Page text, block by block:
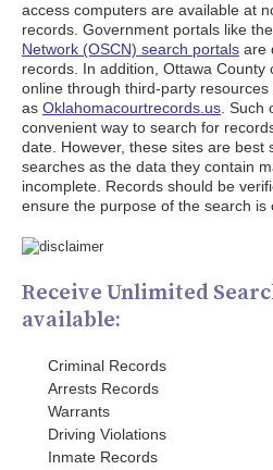
access computers are available at
records. Government portals like the
Network (OSCN) search portals are
records. In addition, Ottawa
online through third-party resources
as Oklahomacourtrecords.us .
convenient way to search for
date. However, these sites are best
searches as the data they contain
incomplete. Records should be
ensure the purpose of the search is
Receive Unlimited
available:
Criminal Records
Arrests Records
Warrants
Driving Violations
Inmate Records